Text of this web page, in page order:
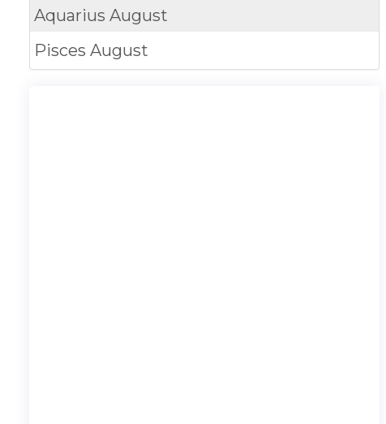
AquariusAugust
PiscesAugust